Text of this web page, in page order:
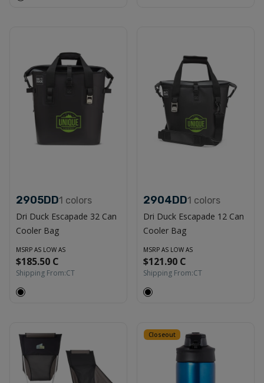
2905DD1 colors
Dri Duck Escapade 32 Can
Cooler Bag
MSRP AS LOW AS
$185.50 C
Shipping From:CT
2904DD1 colors
Dri Duck Escapade 12 Can
Cooler Bag
MSRP AS LOW AS
$121.90 C
Shipping From:CT
Closeout